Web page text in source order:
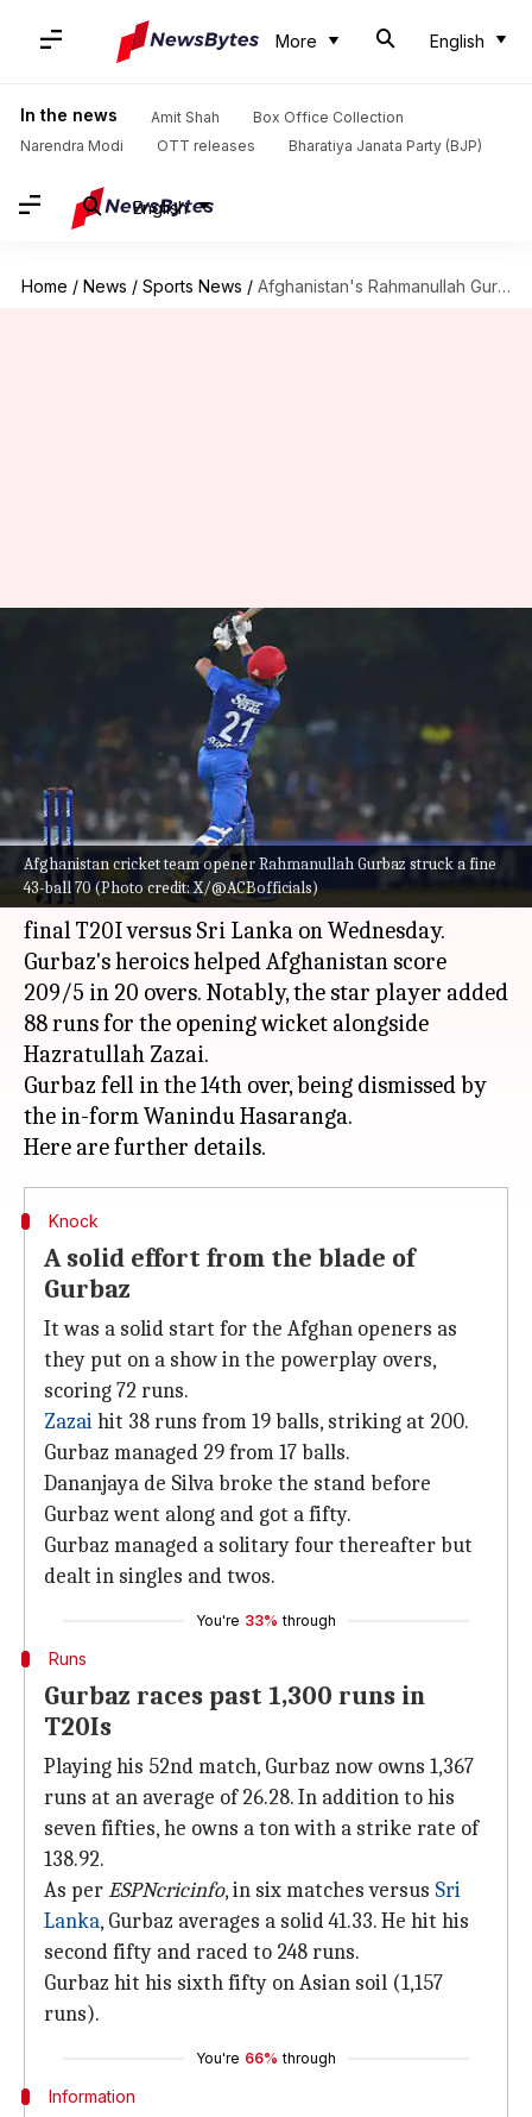
More English
In the news Amit Shah
Box Office Collection
Narendra Modi
OTT releases Bharatiya Janata Party (BJP)
English
Home / News / Sports News / Afghanistan's Rahmanullah Gurbaz clobbers his 7th T20I half-century: Key stats
Afghanistan cricket team opener Rahmanullah Gurbaz struck a fine
43-ball 70 (Photo credit: X/@ACBofficials)
Afghanistan's Rahmanullah
Gurbaz clobbers his 7th T20I
half-century: Key stats
Feb 21, 2024
What's the story
Afghanistan cricket teamopenerRahmanullah
Gurbaz struck a fine 43-ball 70 in the third and
final T20I versus Sri Lanka on Wednesday.
Gurbaz's heroics helped Afghanistan score
209/5 in 20 overs. Notably, the star player added
88 runs for the opening wicket alongside
Hazratullah Zazai.
Gurbaz fell in the 14th over, being dismissed by
the in-form Wanindu Hasaranga.
Knock
A solid effort from the blade of
Gurbaz
It was a solid start for the Afghan openers as
they put on a show in the powerplay overs,
scoring 72 runs.
Zazaihit 38 runs from 19 balls, striking at 200.
Gurbaz managed 29 from 17 balls.
Dananjaya de Silva broke the stand before
Gurbaz went along and got a fifty.
Gurbaz managed a solitary four thereafter but
dealt in singles and twos.
You're 33% through
Runs
Gurbaz races past 1,300 runs in
T20Is
Playing his 52nd match, Gurbaz now owns 1,367
runs at an average of 26.28. In addition to his
seven fifties, he owns a ton with a strike rate of
138.92.
As perESPNcricinfo, in six matches versus Sri
Lanka, Gurbaz averages a solid 41.33. He hit his
second fifty and raced to 248 runs.
Gurbaz hit his sixth fifty on Asian soil (1,157
runs).
You're 66% through
Information